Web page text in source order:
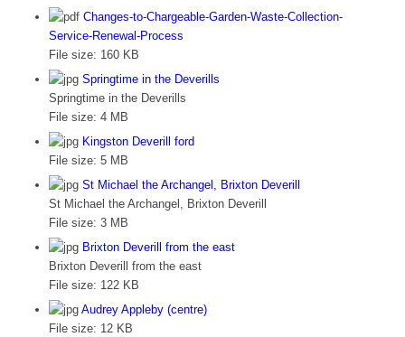
Changes-to-Chargeable-Garden-Waste-Collection-
Service-Renewal-Process
File size: 160 KB
Springtime in the Deverills
Springtime in the Deverills
File size: 4 MB
Kingston Deverill ford
File size: 5 MB
St Michael the Archangel, Brixton Deverill
St Michael the Archangel, Brixton Deverill
File size: 3 MB
Brixton Deverill from the east
Brixton Deverill from the east
File size: 122 KB
Audrey Appleby (centre)
File size: 12 KB